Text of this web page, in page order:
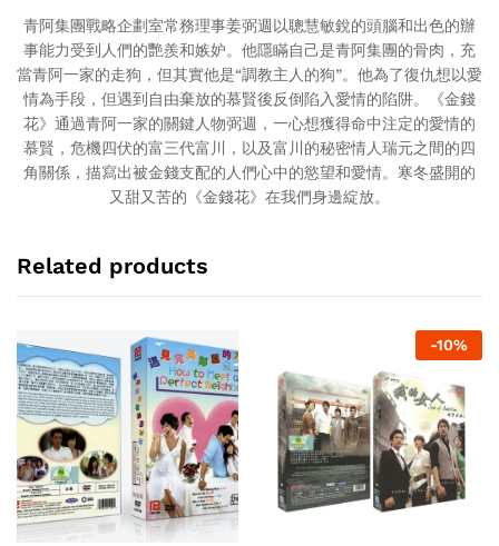
青阿集團戰略企劃室常務理事姜弼週以聰慧敏銳的頭腦和出色的辦
事能力受到人們的艷羨和嫉妒。他隱瞞自己是青阿集團的骨肉，充
當青阿一家的走狗，但其實他是“調教主人的狗”。他為了復仇想以愛
情為手段，但遇到自由棄放的慕賢後反倒陷入愛情的陷阱。《金錢
花》通過青阿一家的關鍵人物弼週，一心想獲得命中注定的愛情的
慕賢，危機四伏的富三代富川，以及富川的秘密情人瑞元之間的四
角關係，描寫出被金錢支配的人們心中的慾望和愛情。寒冬盛開的
又甜又苦的《金錢花》在我們身邊綻放。
Related products
-10%